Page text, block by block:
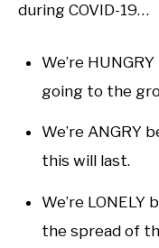
during COVID-19…
We’re
going to the
We’re ANGRY
this will last.
We’re
the spread of